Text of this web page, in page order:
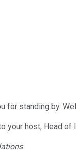
for standing by.
your host, Head